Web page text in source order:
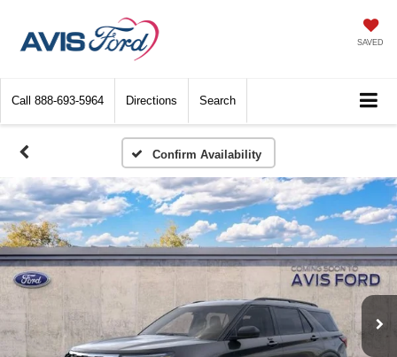
SAVED
Call 888-693-5964 Directions Search
Confirm Availability